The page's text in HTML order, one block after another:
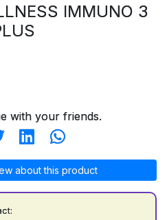
IMMUNO 3
with your friends.
about this product